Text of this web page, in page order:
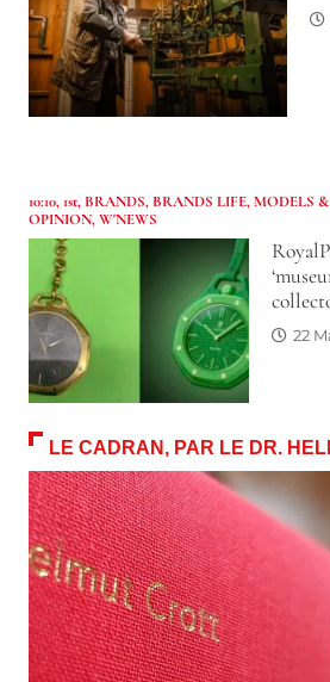
10:10, 1st, BRANDS, BRANDS LIFE,MODELS
OPINION,W'NEWS
22
LE CADRAN, PAR LE DR.